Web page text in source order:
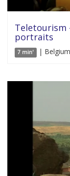
Teletourism
portraits
7 min' |